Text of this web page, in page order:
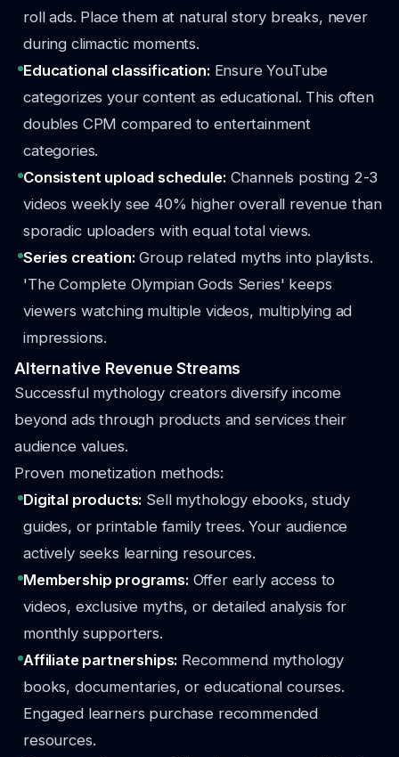
roll ads. Place them at natural story breaks, never
during climactic moments.
Educational classification: Ensure YouTube
categorizes your content as educational. This often
doubles CPM compared to entertainment
categories.
Consistent upload schedule: Channels posting 2-3
videos weekly see 40% higher overall revenue than
sporadic uploaders with equal total views.
Series creation:Group related myths into playlists.
'The Complete Olympian Gods Series' keeps
viewers watching multiple videos, multiplying ad
impressions.
Alternative Revenue Streams
Successful mythology creators diversify income
beyond ads through products and services their
audience values.
Proven monetization methods:
Digital products: Sell mythology ebooks, study
guides, or printable family trees. Your audience
actively seeks learning resources.
Membership programs: Offer early access to
videos, exclusive myths, or detailed analysis for
monthly supporters.
Affiliate partnerships: Recommend mythology
books, documentaries, or educational courses.
Engaged learners purchase recommended
resources.